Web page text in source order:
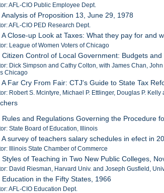
AFL-CIO Public Employee Dept.
Analysis of Proposition 13, June 29, 1978
AFL-CIO PED Research Dept.
A Close-up Look at Taxes: What they pay for and
League of Women Voters of Chicago
Citizen Control of Local Government: Budgets and
Dick Simpson and Cathy Colton, with James Chan,
Chicago
A Far Cry From Fair: CTJ's Guide to State Tax
Robert S. Mcintyre, Michael P. Ettlinger, Douglas P.
Rules and Regulations Governing the Procedure
State Board of Education, Illinois
A survey of teachers salary schedules in efect in
Illinois State Chamber of Commerce
Styles of Teaching in Two New Public Colleges,
David Riesman, Harvard Univ. and Joseph Gusfield,
Education in the Fifty States, 1966
AFL-CIO Education Dept.